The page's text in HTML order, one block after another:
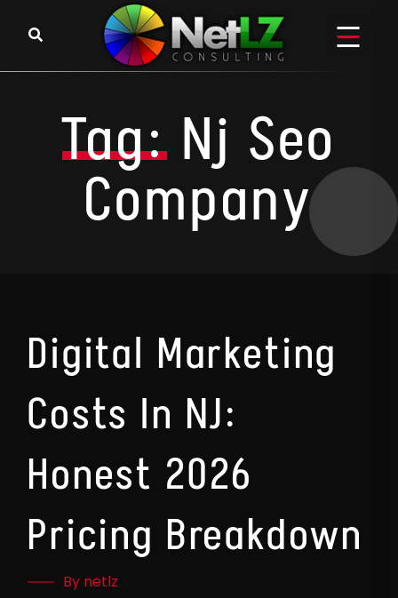
Tag: Nj Seo
Company
Digital Marketing
Costs In NJ:
Honest 2026
Pricing Breakdown
By netlz